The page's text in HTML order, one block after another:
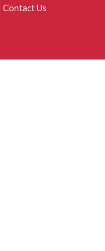
Contact Us